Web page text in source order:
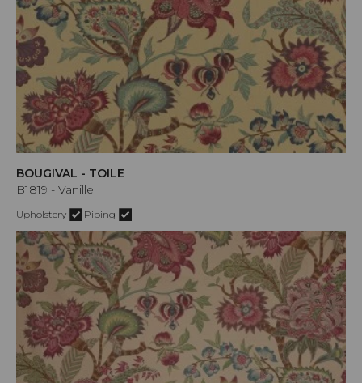
BOUGIVAL - TOILE
B1819 - Vanille
Upholstery Piping